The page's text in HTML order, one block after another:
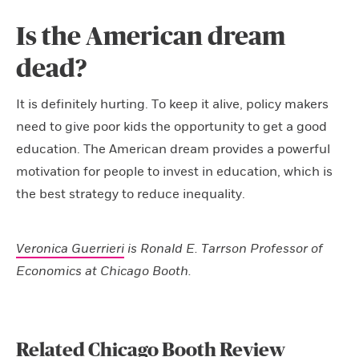
Is the American dream
dead?
It is definitely hurting. To keep it alive, policy makers
need to give poor kids the opportunity to get a good
education. The American dream provides a powerful
motivation for people to invest in education, which is
the best strategy to reduce inequality.
Veronica Guerrieri is Ronald E. Tarrson Professor of
Economics at Chicago Booth.
Related Chicago Booth Review